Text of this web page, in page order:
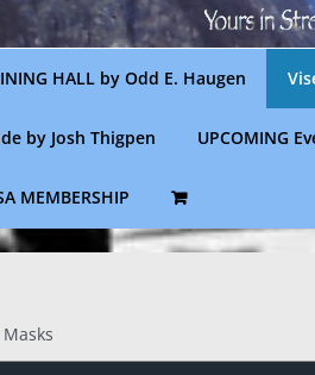
HALL by Odd E. Haugen
by Josh Thigpen UPCOMING
MEMBERSHIP
Masks